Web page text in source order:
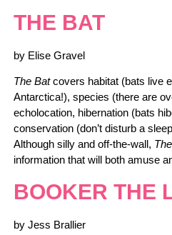
THE BAT
by Elise Gravel
The Batcovers habitat (bats live
Antarctica!), species (there are
echolocation, hibernation (bats
conservation (don’t disturb a
Although silly and off-the-wall,
information that will both amuse
BOOKER THE
by Jess Brallier